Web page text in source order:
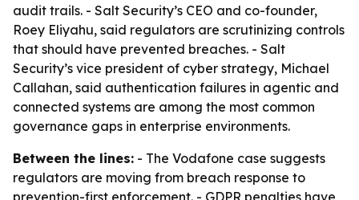
audit trails. - Salt Security’s CEO and co-founder,
Roey Eliyahu, said regulators are scrutinizing controls
that should have prevented breaches. - Salt
Security’s vice president of cyber strategy, Michael
Callahan, said authentication failures in agentic and
connected systems are among the most common
governance gaps in enterprise environments.
Between the lines: - The Vodafone case suggests
regulators are moving from breach response to
prevention-first enforcement. - GDPR penalties have